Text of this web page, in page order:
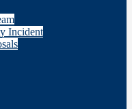
Incident